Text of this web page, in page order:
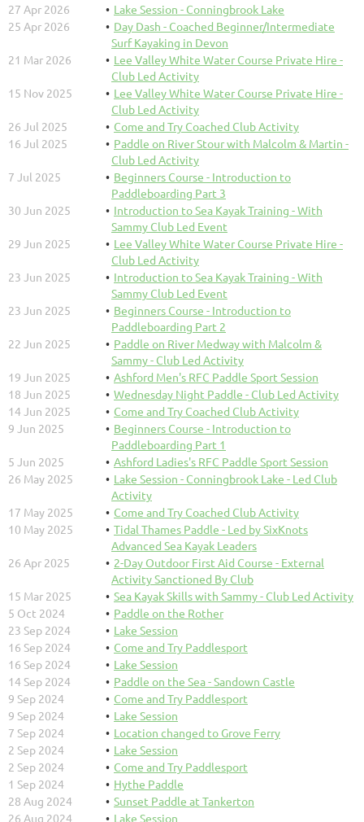
27 Apr 2026
Lake Session - Conningbrook Lake
25 Apr 2026
Day Dash - Coached Beginner/Intermediate
Surf Kayaking in Devon
21 Mar 2026
Lee Valley White Water Course Private Hire -
Club Led Activity
15 Nov 2025
Lee Valley White Water Course Private Hire -
Club Led Activity
26 Jul 2025
Come and Try Coached Club Activity
16 Jul 2025
Paddle on River Stour with Malcolm & Martin -
Club Led Activity
7 Jul 2025
Beginners Course - Introduction to
Paddleboarding Part 3
30 Jun 2025
Introduction to Sea Kayak Training - With
Sammy Club Led Event
29 Jun 2025
Lee Valley White Water Course Private Hire -
Club Led Activity
23 Jun 2025
Introduction to Sea Kayak Training - With
Sammy Club Led Event
23 Jun 2025
Beginners Course - Introduction to
Paddleboarding Part 2
22 Jun 2025
Paddle on River Medway with Malcolm &
Sammy - Club Led Activity
19 Jun 2025
Ashford Men's RFC Paddle Sport Session
18 Jun 2025
Wednesday Night Paddle - Club Led Activity
14 Jun 2025
Come and Try Coached Club Activity
9 Jun 2025
Beginners Course - Introduction to
Paddleboarding Part 1
5 Jun 2025
Ashford Ladies's RFC Paddle Sport Session
26 May 2025
Lake Session - Conningbrook Lake - Led Club
Activity
17 May 2025
Come and Try Coached Club Activity
10 May 2025
Tidal Thames Paddle - Led by SixKnots
Advanced Sea Kayak Leaders
26 Apr 2025
2-Day Outdoor First Aid Course - External
Activity Sanctioned By Club
15 Mar 2025
Sea Kayak Skills with Sammy - Club Led Activity
5 Oct 2024
Paddle on the Rother
23 Sep 2024
Lake Session
16 Sep 2024
Come and Try Paddlesport
16 Sep 2024
Lake Session
14 Sep 2024
Paddle on the Sea - Sandown Castle
9 Sep 2024
Come and Try Paddlesport
9 Sep 2024
Lake Session
7 Sep 2024
Location changed to Grove Ferry
2 Sep 2024
Lake Session
2 Sep 2024
Come and Try Paddlesport
1 Sep 2024
Hythe Paddle
28 Aug 2024
Sunset Paddle at Tankerton
26 Aug 2024
Lake Session